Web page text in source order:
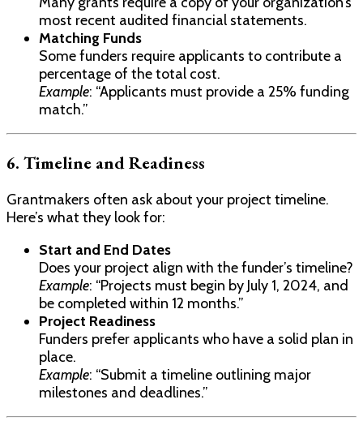
most recent audited financial statements.
Matching Funds
Some funders require applicants to contribute a
percentage of the total cost.
Example: “Applicants must provide a 25% funding
match.”
6. Timeline and Readiness
Grantmakers often ask about your project timeline.
Here’s what they look for:
Start and End Dates
Does your project align with the funder’s timeline?
Example: “Projects must begin by July 1, 2024, and
be completed within 12 months.”
Project Readiness
Funders prefer applicants who have a solid plan in
place.
Example: “Submit a timeline outlining major
milestones and deadlines.”